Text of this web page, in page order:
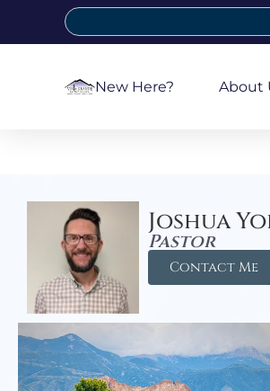
New Here? About
Joshua
Pastor
Contact Me